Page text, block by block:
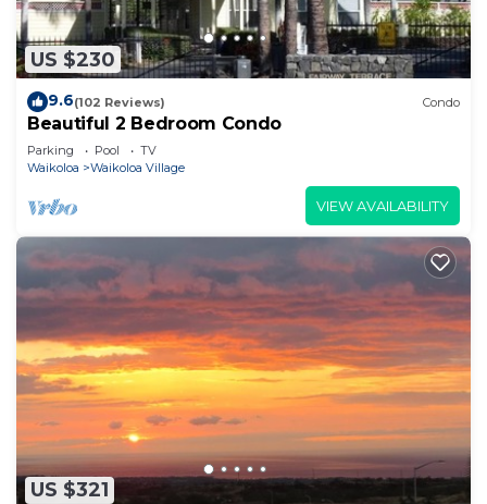
US $230
9.6(102 Reviews) Condo
Beautiful 2 Bedroom Condo
Parking Pool
TV
Waikoloa
Waikoloa Village
VIEW AVAILABILITY
US $321